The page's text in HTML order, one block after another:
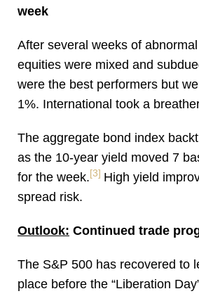
week
After several weeks of
equities were mixed and
were the best performers but
1%. International took a
The aggregate bond index
as the 10-year yield moved 7
for the week. [3] High yield
spread risk.
Outlook: Continued trade
The S&P 500 has recovered to
place before the “Liberation